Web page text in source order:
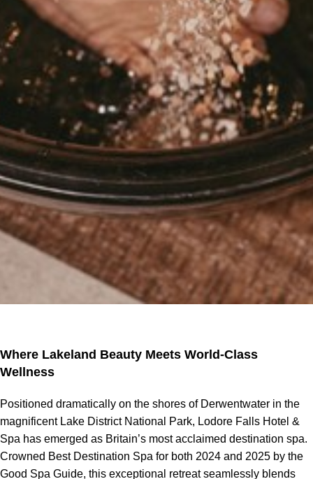
Where Lakeland Beauty Meets World-Class
Wellness
Positioned dramatically on the shores of Derwentwater in the
magnificent Lake District National Park, Lodore Falls Hotel &
Spa has emerged as Britain’s most acclaimed destination spa.
Crowned Best Destination Spa for both 2024 and 2025 by the
Good Spa Guide, this exceptional retreat seamlessly blends